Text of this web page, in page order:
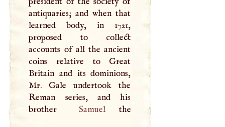
antiquaries; and when that
learned body, in 1721,
proposed to collect
accounts of all the ancient
coins relative to Great
Britain and its dominions,
Mr. Gale undertook the
Reman series, and his
brother
Samuelthe